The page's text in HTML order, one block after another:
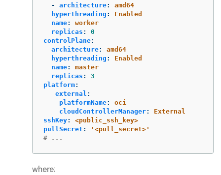
-
architecture:
amd64
hyperthreading :
Enabled
name:
worker
replicas :
0
controlPlane:
architecture:
amd64
hyperthreading :
Enabled
name:
master
replicas :
3
platform:
external :
platformName:
oci
cloudControllerManager:
External
sshKey:
<public_ssh_key>
pullSecret : ' <pull_secret>'
# ...
where: